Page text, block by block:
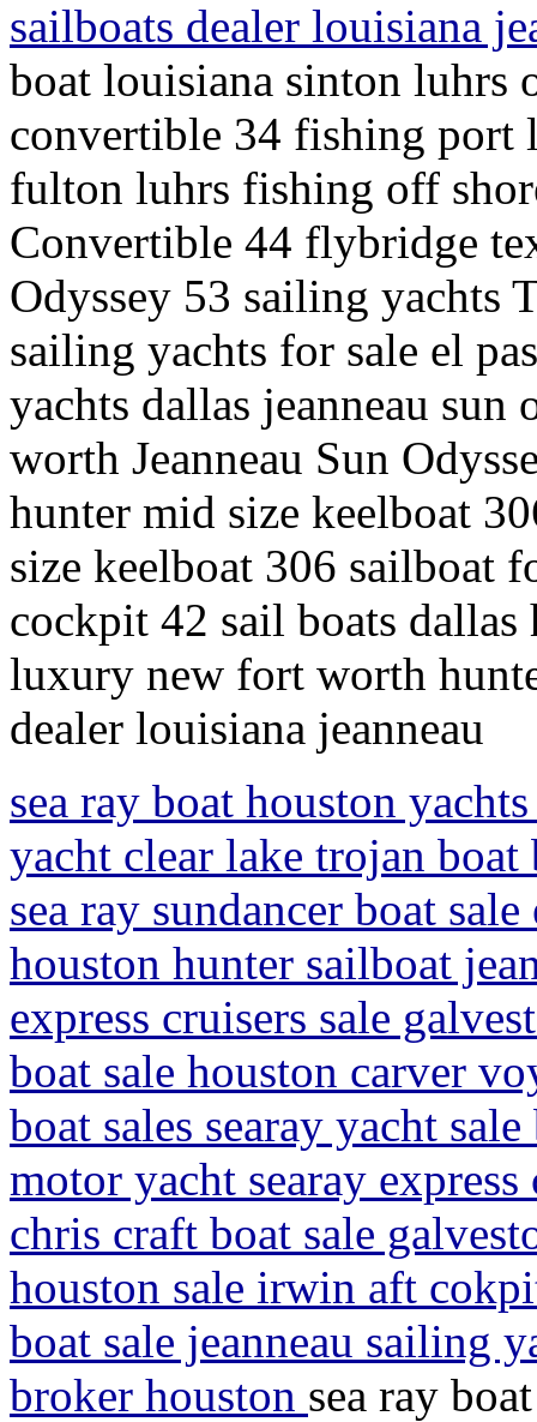
sailboats dealer louisiana
boat louisiana sinton
convertible 34 fishing port
fulton luhrs fishing off
Convertible 44 flybridge
Odyssey 53 sailing yachts
sailing yachts for sale el
yachts dallas jeanneau
worth Jeanneau Sun
hunter mid size keelboat
size keelboat 306 sailboat
cockpit 42 sail boats
luxury new fort worth
dealer louisiana jeanneau
sea ray boat houston
yacht clear lake trojan
sea ray sundancer boat
houston hunter sailboat
express cruisers sale
boat sale houston carver
boat sales searay yacht
motor yacht searay
chris craft boat sale
houston sale irwin aft
boat sale jeanneau sailing
broker houston sea ray